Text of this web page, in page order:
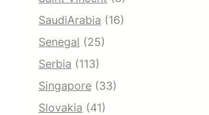
SaudiArabia (16)
Senegal (25)
Serbia (113)
Singapore (33)
Slovakia (41)